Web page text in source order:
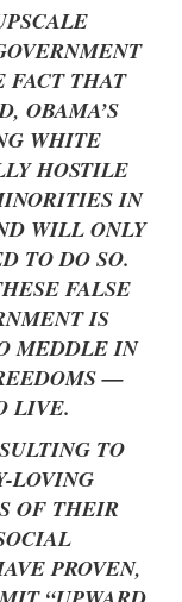
FACT THAT
OBAMA’S
WHITE
HOSTILE
IN
WILL ONLY
TO DO SO.
FALSE
IS
MEDDLE IN
—
LIVE.
TO
LOVING
OF THEIR
PROVEN,